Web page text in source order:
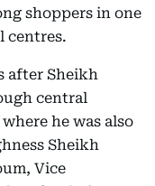
shoppers in one
centres.
after Sheikh
central
he was also
Sheikh
Vice